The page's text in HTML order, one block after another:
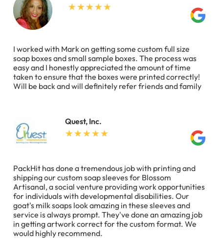
I worked with Mark on getting some custom full size
soap boxes and small sample boxes. The process was
easy and I honestly appreciated the amount of time
taken to ensure that the boxes were printed correctly!
Will be back and will definitely refer friends and family
Quest, Inc.
PackHit has done a tremendous job with printing and
shipping our custom soap sleeves for Blossom
Artisanal, a social venture providing work opportunities
for individuals with developmental disabilities. Our
goat's milk soaps look amazing in these sleeves and
service is always prompt. They've done an amazing job
in getting artwork correct for the custom format. We
would highly recommend.